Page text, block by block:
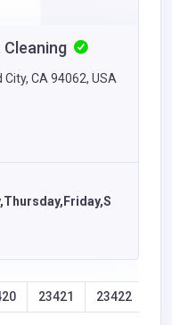
CA 94062, USA
23421 23422